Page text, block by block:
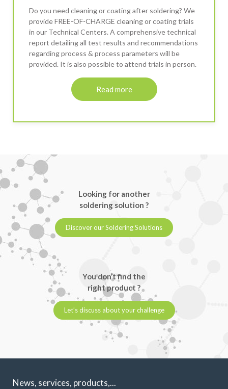
Do you need cleaning or coating after soldering? We
provide FREE-OF-CHARGE cleaning or coating trials
in our Technical Centers. A comprehensive technical
report detailing all test results and recommendations
regarding process & process parameters will be
provided. It is also possible to attend trials in person.
Read more
Looking for another
soldering solution ?
Discover our Soldering Solutions
You don’t find the
right product ?
Let’s discuss about your challenge
News, services, products,...